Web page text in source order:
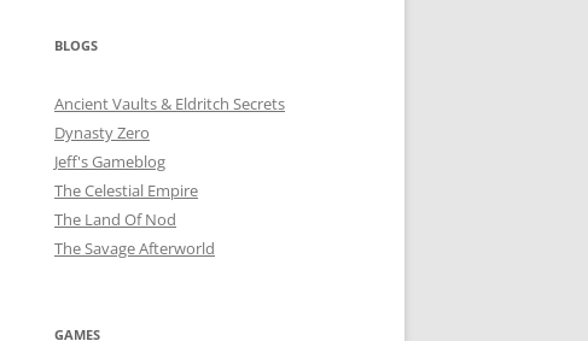
BLOGS
Ancient Vaults & Eldritch Secrets
Dynasty Zero
Jeff's Gameblog
The Celestial Empire
The Land Of Nod
The Savage Afterworld
GAMES